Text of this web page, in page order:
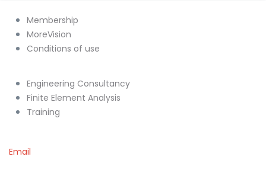
Membership
MoreVision
Conditions of use
Engineering Consultancy
Finite Element Analysis
Training
Email